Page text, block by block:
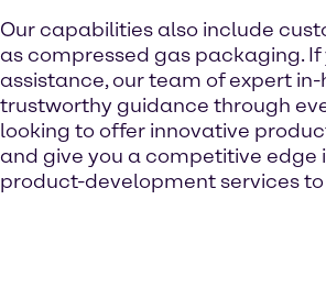
Our capabilities also include
as compressed gas packaging.
assistance, our team of expert
trustworthy guidance through
looking to offer innovative
and give you a competitive
product-development services